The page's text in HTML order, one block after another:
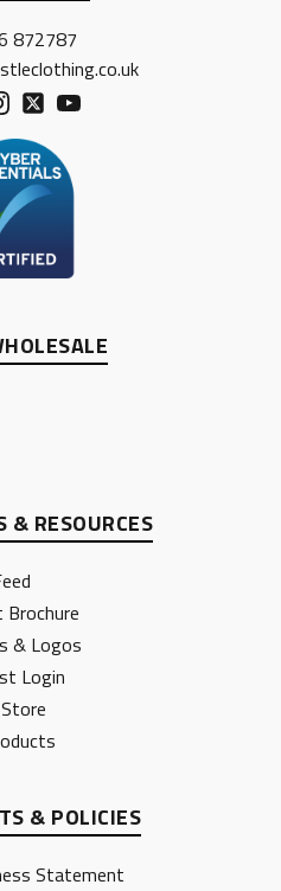
& POLICIES
Statement
& RESOURCES
& Logos
Login
872787